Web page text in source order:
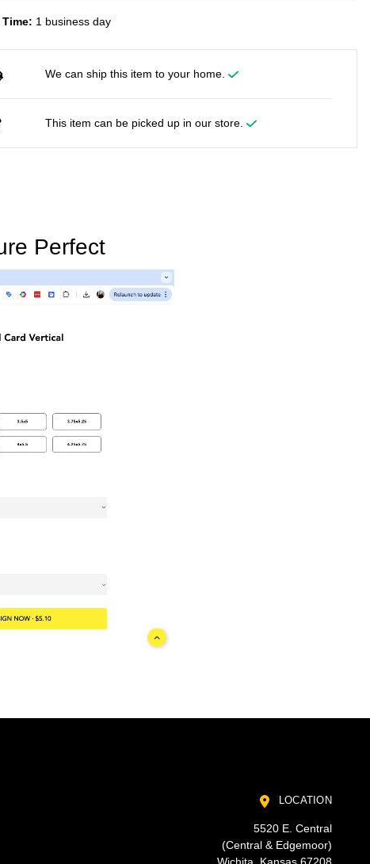
1 business day
We can ship this item to your home.
This item can be picked up in our store.
Perfect
LOCATION
5520 E. Central
(Central & Edgemoor)
Wichita, Kansas 67208